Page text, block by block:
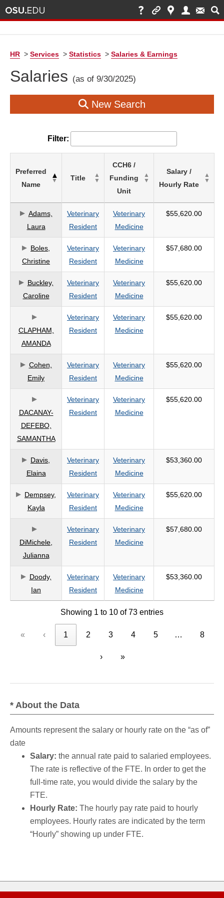
HR > Services > Statistics > Salaries & Earnings
Salaries (as of 9/30/2025)
New Search
Filter:
on
search
criteria
Preferred
Name
Title
CCH6 /
Funding
Unit
Salary /
Hourly Rate
Adams,
Laura
Veterinary
Resident
Veterinary
Medicine
$55,620.00
Boles,
Christine
Veterinary
Resident
Veterinary
Medicine
$57,680.00
Buckley,
Caroline
Veterinary
Resident
Veterinary
Medicine
$55,620.00
CLAPHAM,
AMANDA
Veterinary
Resident
Veterinary
Medicine
$55,620.00
Cohen,
Emily
Veterinary
Resident
Veterinary
Medicine
$55,620.00
DACANAY-
DEFEBO,
SAMANTHA
Veterinary
Resident
Veterinary
Medicine
$55,620.00
Davis,
Elaina
Veterinary
Resident
Veterinary
Medicine
$53,360.00
Dempsey,
Kayla
Veterinary
Resident
Veterinary
Medicine
$55,620.00
DiMichele,
Julianna
Veterinary
Resident
Veterinary
Medicine
$57,680.00
Doody,
Ian
Veterinary
Resident
Veterinary
Medicine
$53,360.00
Showing 1 to 10 of 73 entries
« ‹ 1 2 3 4 5 … 8
› »
* About the Data
Amounts represent the salary or hourly rate on the “as of”
date
Salary: the annual rate paid to salaried employees.
The rate is reflective of the FTE. In order to get the
full-time rate, you would divide the salary by the
FTE.
Hourly Rate: The hourly pay rate paid to hourly
employees. Hourly rates are indicated by the term
“Hourly” showing up under FTE.